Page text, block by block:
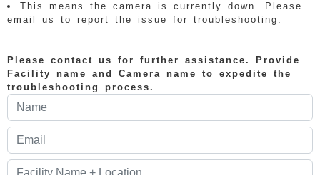
This means the camera is currently down. Please
email us to report the issue for troubleshooting.
Please contact us for further assistance. Provide
Facility name and Camera name to expedite the
troubleshooting process.